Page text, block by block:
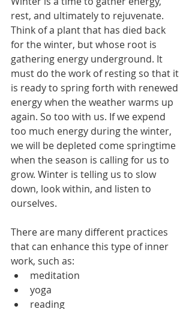
rest, and ultimately to rejuvenate.
Think of a plant that has died back
for the winter, but whose root is
gathering energy underground. It
must do the work of resting so that it
is ready to spring forth with renewed
energy when the weather warms up
again. So too with us. If we expend
too much energy during the winter,
we will be depleted come springtime
when the season is calling for us to
grow. Winter is telling us to slow
down, look within, and listen to
ourselves.
There are many different practices
that can enhance this type of inner
work, such as:
meditation
yoga
reading